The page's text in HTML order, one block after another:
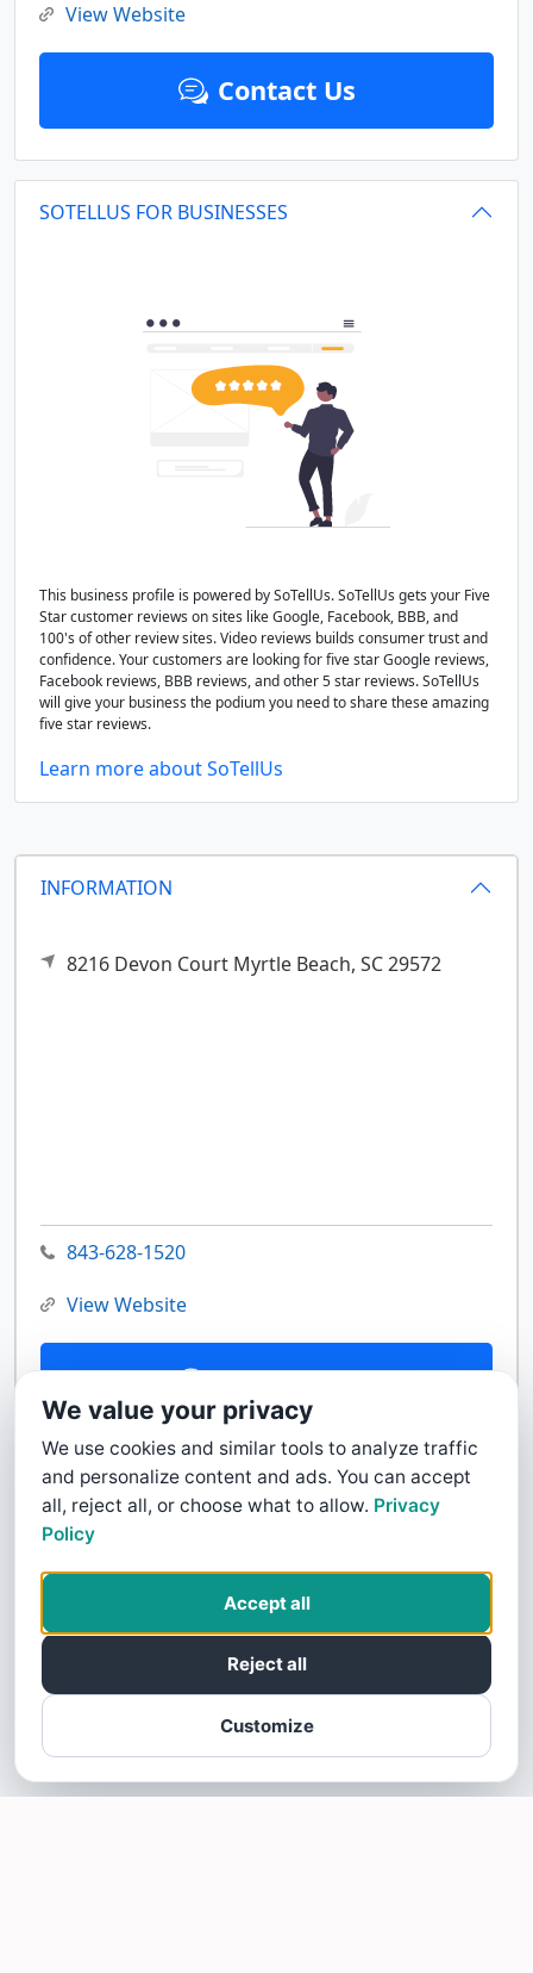
INFORMATION
8216 Devon Court Myrtle Beach, SC29572
843-628-1520
View Website
Contact Us
View Website
Contact Us
SOTELLUS FOR BUSINESSES
This business profile is powered by SoTellUs. SoTellUs gets your Five
Star customer reviews on sites like Google, Facebook, BBB, and
100's of other review sites. Video reviews builds consumer trust and
confidence. Your customers are looking for five star Google reviews,
Facebook reviews, BBB reviews, and other 5 star reviews. SoTellUs
will give your business the podium you need to share these amazing
five star reviews.
Learn more about SoTellUs
We value your privacy
We use cookies and similar tools to analyze traffic
and personalize content and ads. You can accept
all, reject all, or choose what to allow. Privacy
Policy
Customize
Reject all
Accept all